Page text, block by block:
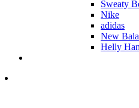
Sweaty
Nike
adidas
New
Helly